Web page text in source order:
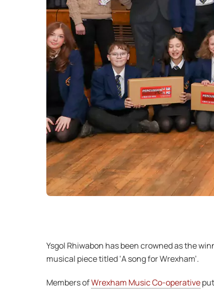
Ysgol Rhiwabon has been crowned as the
musical piece titled ‘A song for Wrexham’.
Members ofWrexham Music Co-operative